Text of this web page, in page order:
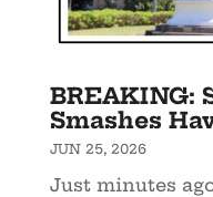
BREAKING:
Smashes
JUN 25, 2026
Just minutes